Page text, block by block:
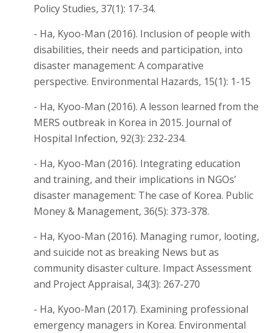
Policy Studies, 37(1): 17-34.
- Ha, Kyoo-Man (2016). Inclusion of people with
disabilities, their needs and participation, into
disaster management: A comparative
perspective. Environmental Hazards, 15(1): 1-15
- Ha, Kyoo-Man (2016). A lesson learned from the
MERS outbreak in Korea in 2015. Journal of
Hospital Infection, 92(3): 232-234.
- Ha, Kyoo-Man (2016). Integrating education
and training, and their implications in NGOs’
disaster management: The case of Korea. Public
Money & Management, 36(5): 373-378.
- Ha, Kyoo-Man (2016). Managing rumor, looting,
and suicide not as breaking News but as
community disaster culture. Impact Assessment
and Project Appraisal, 34(3): 267-270
- Ha, Kyoo-Man (2017). Examining professional
emergency managers in Korea. Environmental